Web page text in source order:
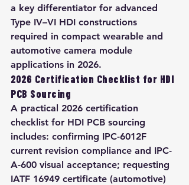
a key differentiator for advanced
Type IV–VI HDI constructions
required in compact wearable and
automotive camera module
applications in 2026.
2026 Certification Checklist for HDI
PCB Sourcing
A practical 2026 certification
checklist for HDI PCB sourcing
includes: confirming IPC-6012F
current revision compliance and IPC-
A-600 visual acceptance; requesting
IATF 16949 certificate (automotive)